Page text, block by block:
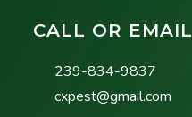
CALL OR EMAIL
239-834-9837
cxpest@gmail.com